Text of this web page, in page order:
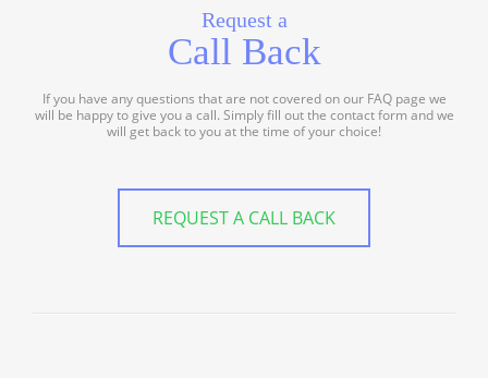
Request a
Call Back
If you have any questions that are not covered on our FAQ page we
will be happy to give you a call. Simply fill out the contact form and we
will get back to you at the time of your choice!
REQUEST A CALL BACK